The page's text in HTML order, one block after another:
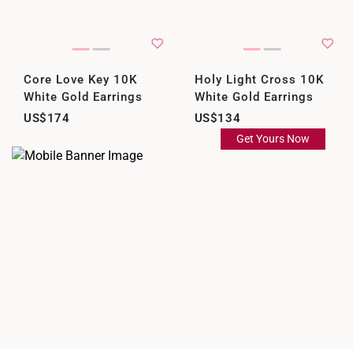
Core Love Key 10K
White Gold Earrings
US$174
Holy Light Cross 10K
White Gold Earrings
US$134
Get Yours Now